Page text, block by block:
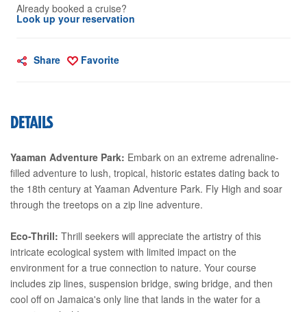
Already booked a cruise?
Look up your reservation
Share Favorite
DETAILS
Yaaman Adventure Park: Embark on an extreme adrenaline-
filled adventure to lush, tropical, historic estates dating back to
the 18th century at Yaaman Adventure Park. Fly High and soar
through the treetops on a zip line adventure.
Eco-Thrill: Thrill seekers will appreciate the artistry of this
intricate ecological system with limited impact on the
environment for a true connection to nature. Your course
includes zip lines, suspension bridge, swing bridge, and then
cool off on Jamaica's only line that lands in the water for a